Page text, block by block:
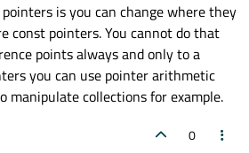
is you can change where they
const pointers. You cannot do that
points always and only to a
you can use pointer arithmetic
manipulate collections for example.
0